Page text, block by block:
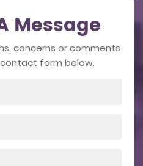
Message
concerns or comments
form below.